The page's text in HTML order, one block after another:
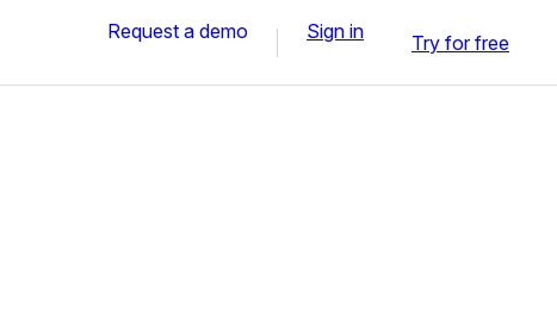
Request a demo Sign in Try for free